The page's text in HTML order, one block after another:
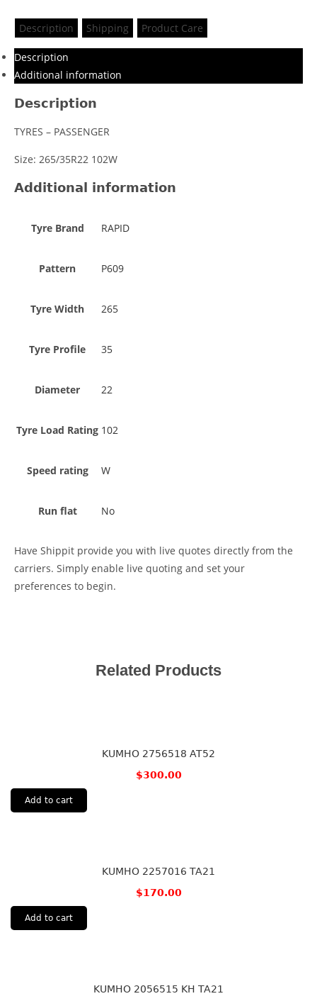
Description Shipping Product Care
Description
Additional information
Description
TYRES – PASSENGER
Size: 265/35R22 102W
Additional information
Tyre Brand RAPID
Pattern P609
Tyre Width 265
Tyre Profile 35
Diameter 22
Tyre Load Rating 102
Speed rating W
Run flat No
Have Shippit provide you with live quotes directly from the
carriers. Simply enable live quoting and set your
preferences to begin.
Related Products
KUMHO 2756518 AT52
$300.00
Add to cart
KUMHO 2257016 TA21
$170.00
Add to cart
KUMHO 2056515 KH TA21